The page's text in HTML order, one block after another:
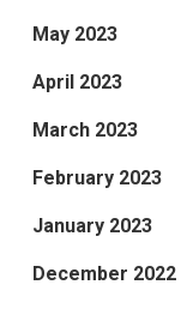
May 2023
April 2023
March 2023
February 2023
January 2023
December 2022